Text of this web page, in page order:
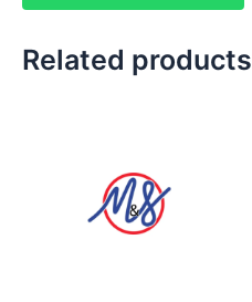
Related products